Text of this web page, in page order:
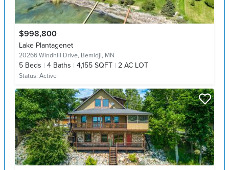
$998,800
Lake Plantagenet
20266 Windhill Drive, Bemidji, MN
5 Beds 4 Baths 4,155 SQFT 2 AC LOT
Status: Active